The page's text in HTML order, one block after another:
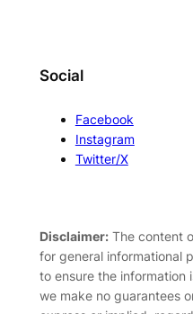
Social
Facebook
Instagram
Twitter/X
Disclaimer:The content
for general informational
to ensure the
we make no guarantees